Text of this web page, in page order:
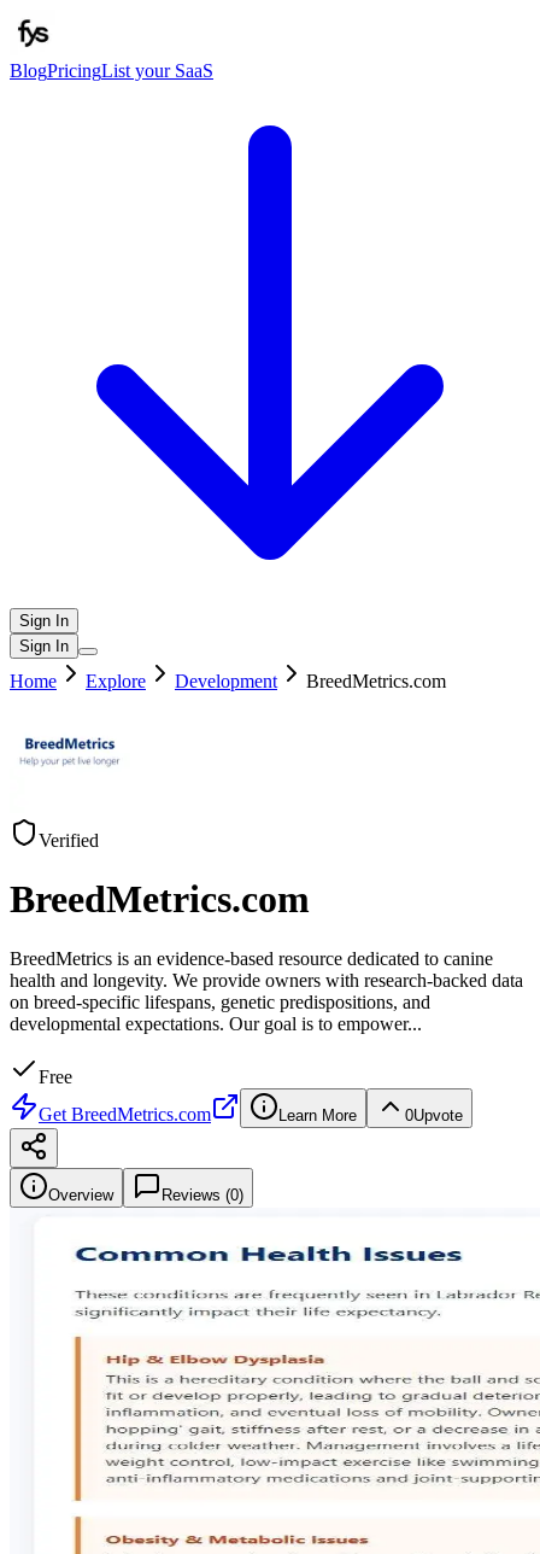
BlogPricingList your SaaS
Sign In
Sign In
Home Explore Development BreedMetrics.com
Verified
BreedMetrics.com
BreedMetrics is an evidence-based resource dedicated to canine
health and longevity. We provide owners with research-backed data
on breed-specific lifespans, genetic predispositions, and
developmental expectations. Our goal is to empower...
Free
Get BreedMetrics.com Learn More 0Upvote
Overview Reviews (0)